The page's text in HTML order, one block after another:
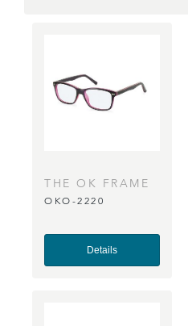
THE OK FRAME
OKO-2220
Details